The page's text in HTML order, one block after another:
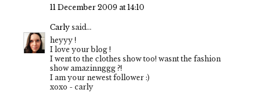
11 December 2009 at 14:10
Carly said...
heyyy !
I love your blog !
I went to the clothes show too! wasnt the fashion
show amazinnggg ?!
I am your newest follower :)
xoxo - carly